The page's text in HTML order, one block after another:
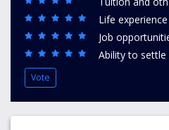
Life experience
Job
Ability to settle
Vote